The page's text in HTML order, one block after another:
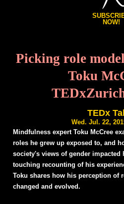
NOW!
Picking role
Toku
TEDx
Wed. Jul. 22,
Mindfulness expert Toku McCree
roles he grew up exposed to, and
society's views of gender impacted
touching recounting of his
Toku shares how his perception of
changed and evolved.